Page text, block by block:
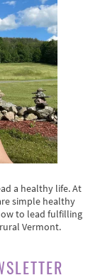
a healthy life. At
simple healthy
to lead fulfilling
Vermont.